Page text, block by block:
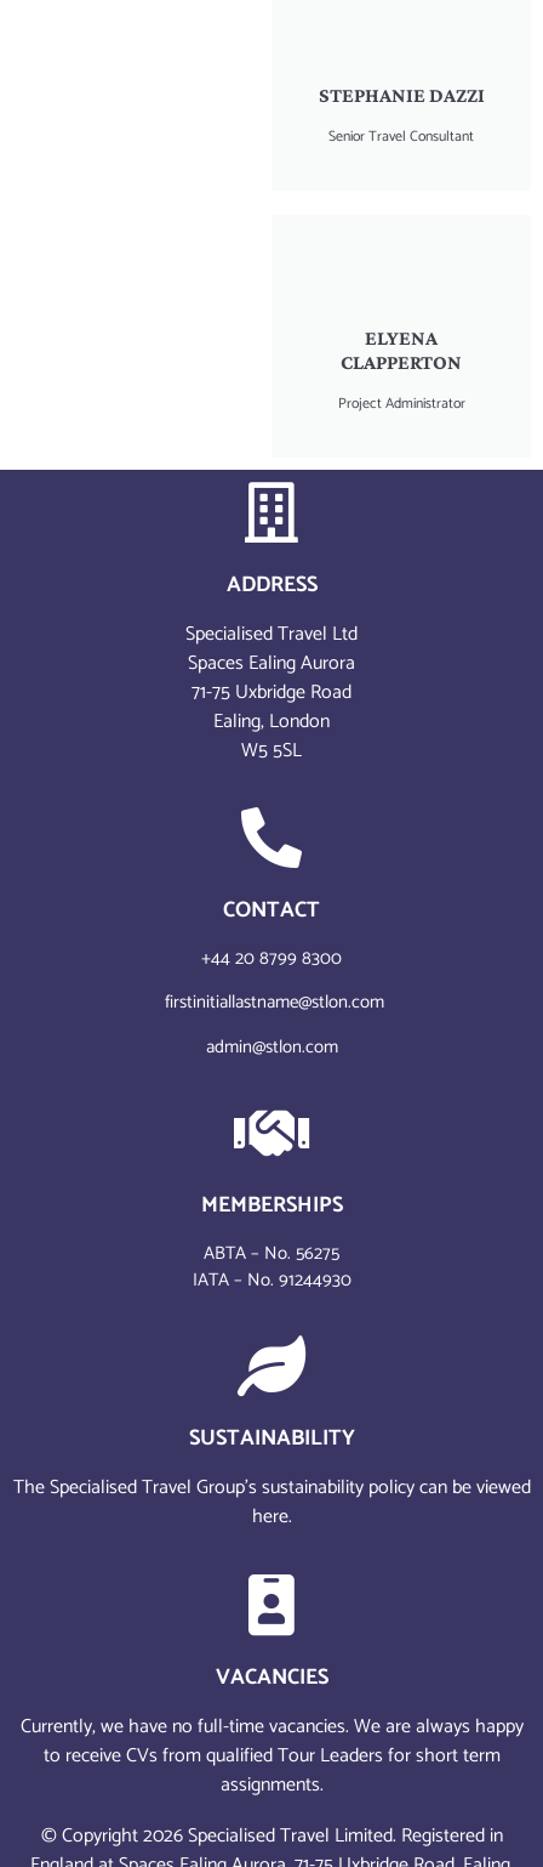
STEPHANIE DAZZI
Senior Travel Consultant
ELYENA
CLAPPERTON
Project Administrator
ADDRESS
Specialised Travel Ltd
Spaces Ealing Aurora
71-75 Uxbridge Road
Ealing, London
W5 5SL
CONTACT
+44 20 8799 8300
firstinitiallastname@stlon.com
admin@stlon.com
MEMBERSHIPS
ABTA – No. 56275
IATA – No. 91244930
SUSTAINABILITY
The Specialised Travel Group’s sustainability policy can be viewed
here.
VACANCIES
Currently, we have no full-time vacancies. We are always happy
to receive CVs from qualified Tour Leaders for short term
assignments.
© Copyright 2026 Specialised Travel Limited. Registered in